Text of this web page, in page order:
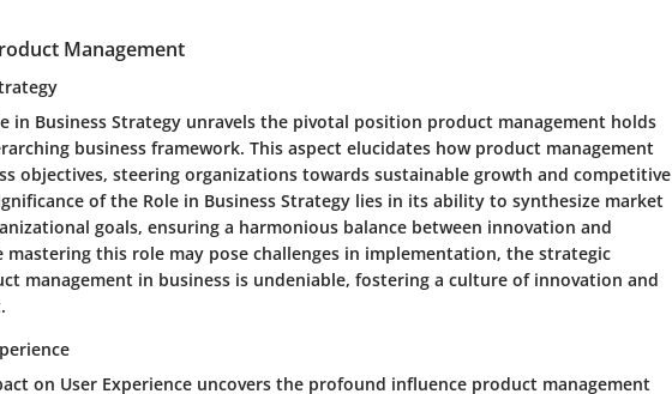
Management
in Business Strategy unravels the pivotal position product management holds
business framework. This aspect elucidates how product management
objectives, steering organizations towards sustainable growth and competitive
of the Role in Business Strategy lies in its ability to synthesize market
goals, ensuring a harmonious balance between innovation and
this role may pose challenges in implementation, the strategic
management in business is undeniable, fostering a culture of innovation and
on User Experience uncovers the profound influence product management